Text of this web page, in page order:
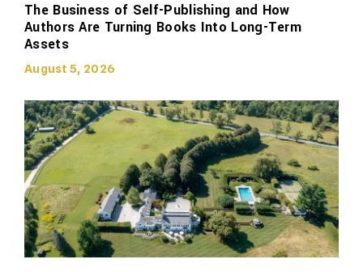
The Business of Self-Publishing and How
Authors Are Turning Books Into Long-Term
Assets
August 5, 2026